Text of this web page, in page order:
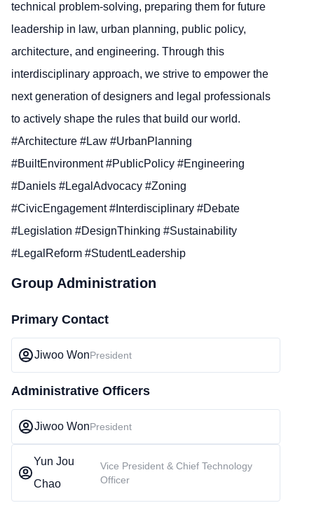
technical problem-solving, preparing them for future
leadership in law, urban planning, public policy,
architecture, and engineering. Through this
interdisciplinary approach, we strive to empower the
next generation of designers and legal professionals
to actively shape the rules that build our world.
#Architecture #Law #UrbanPlanning
#BuiltEnvironment #PublicPolicy #Engineering
#Daniels #LegalAdvocacy #Zoning
#CivicEngagement #Interdisciplinary #Debate
#Legislation #DesignThinking #Sustainability
#LegalReform #StudentLeadership
Group Administration
Primary Contact
Jiwoo WonPresident
Administrative Officers
Jiwoo WonPresident
Yun Jou
Chao
Vice President & Chief Technology
Officer